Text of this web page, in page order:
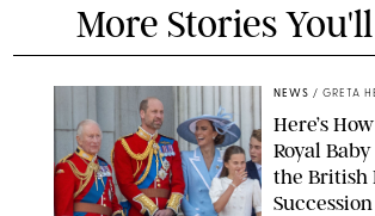
More Stories
NEWS / GRETA
Here’s
Royal
the British
Succession